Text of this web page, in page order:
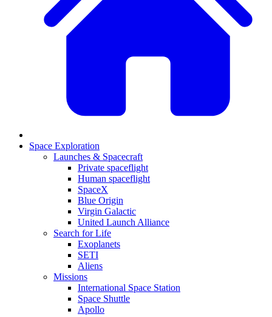
Space Exploration
Launches & Spacecraft
Private spaceflight
Human spaceflight
SpaceX
Blue Origin
Virgin Galactic
United Launch Alliance
Search for Life
Exoplanets
SETI
Aliens
Missions
International Space Station
Space Shuttle
Apollo